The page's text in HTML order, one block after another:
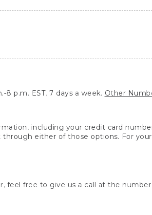
8 p.m. EST, 7 days a week. Other
including your credit card
either of those options. For
feel free to give us a call at the